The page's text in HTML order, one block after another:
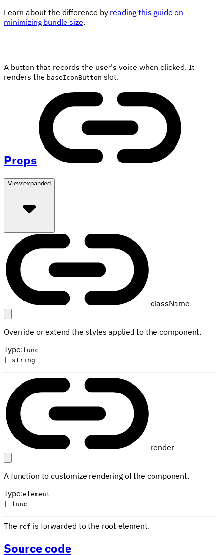
Learn about the difference by reading this guide on
minimizing bundle size.
A button that records the user's voice when clicked. It
renders the baseIconButton slot.
Props
View:expanded
className
Override or extend the styles applied to the component.
Type:func
| string
render
A function to customize rendering of the component.
Type:element
| func
The ref is forwarded to the root element.
Source code